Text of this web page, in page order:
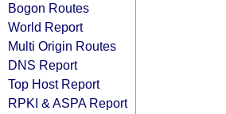
Bogon Routes
World Report
Multi Origin Routes
DNS Report
Top Host Report
RPKI & ASPA Report